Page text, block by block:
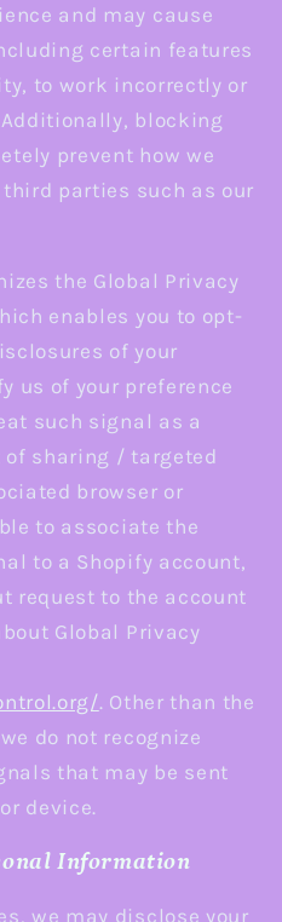
and may cause
certain features
to work incorrectly or
blocking
prevent how we
parties such as our
the Global Privacy
enables you to opt-
of your
us of your preference
such signal as a
sharing / targeted
browser or
to associate the
to a Shopify account,
request to the account
Global Privacy
. Other than the
do not recognize
that may be sent
device.
Information
we may disclose your